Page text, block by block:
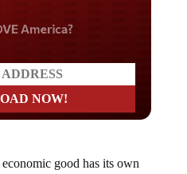
America?
good has its own